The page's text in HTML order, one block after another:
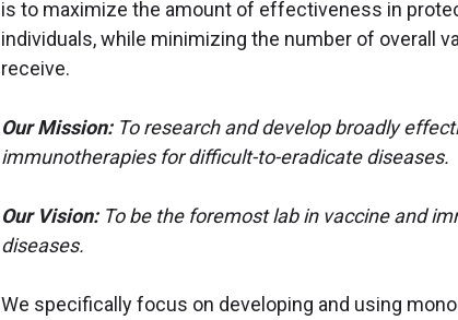
is to maximize the amount of effectiveness in
individuals, while minimizing the number of overall
receive.
Our Mission:To research and develop broadly
immunotherapies for difficult-to-eradicate diseases.
Our Vision:To be the foremost lab in vaccine and
diseases.
We specifically focus on developing and using